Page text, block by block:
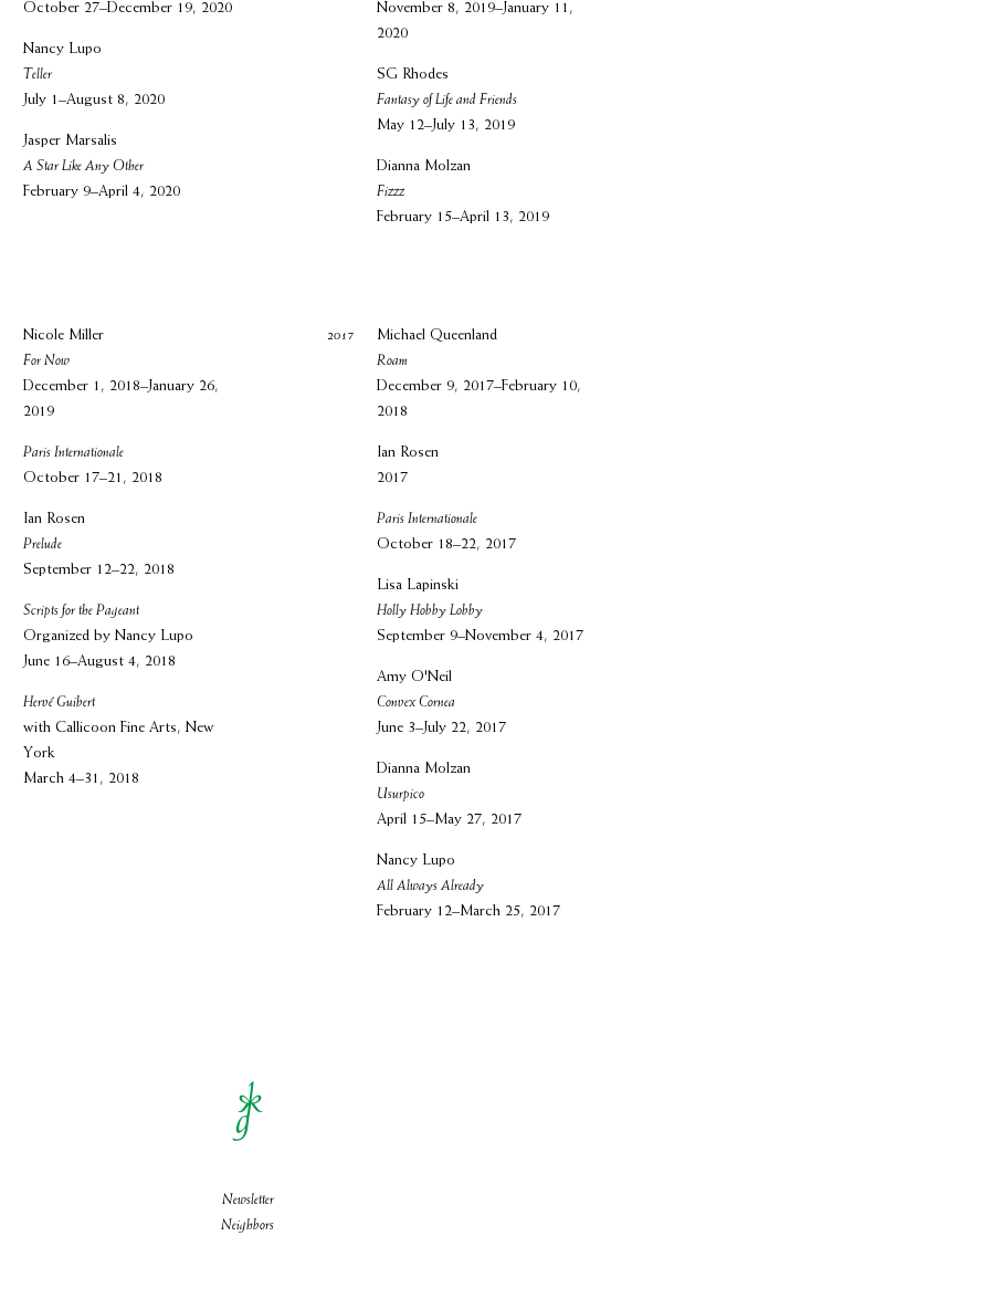
October 27–December 19, 2020
Nancy Lupo
Teller
July 1–August 8, 2020
Jasper Marsalis
A Star Like Any Other
February 9–April 4, 2020
November 8, 2019–January 11,
2020
SG Rhodes
Fantasy of Life and Friends
May 12–July 13, 2019
Dianna Molzan
Fizzz
February 15–April 13, 2019
Nicole Miller
For Now
December 1, 2018–January 26,
2019
Paris Internationale
October 17–21, 2018
Ian Rosen
Prelude
September 12–22, 2018
Scripts for the Pageant
Organized by Nancy Lupo
June 16–August 4, 2018
Hervé Guibert
with Callicoon Fine Arts, New
York
March 4–31, 2018
2017
Michael Queenland
Roam
December 9, 2017–February 10,
2018
Ian Rosen
2017
Paris Internationale
October 18–22, 2017
Lisa Lapinski
Holly Hobby Lobby
September 9–November 4, 2017
Amy O'Neil
Convex Cornea
June 3–July 22, 2017
Dianna Molzan
Usurpico
April 15–May 27, 2017
Nancy Lupo
All Always Already
February 12–March 25, 2017
Newsletter
Neighbors